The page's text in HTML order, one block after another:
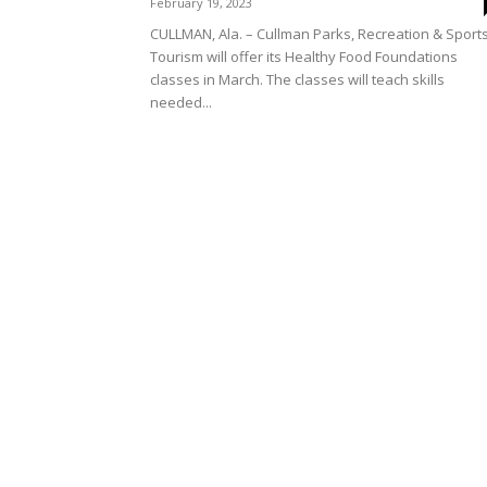
CULLMAN, Ala. – Cullman Parks, Recreation &
Tourism will offer its Healthy Food Foundations
classes in March. The classes will teach skills
needed...